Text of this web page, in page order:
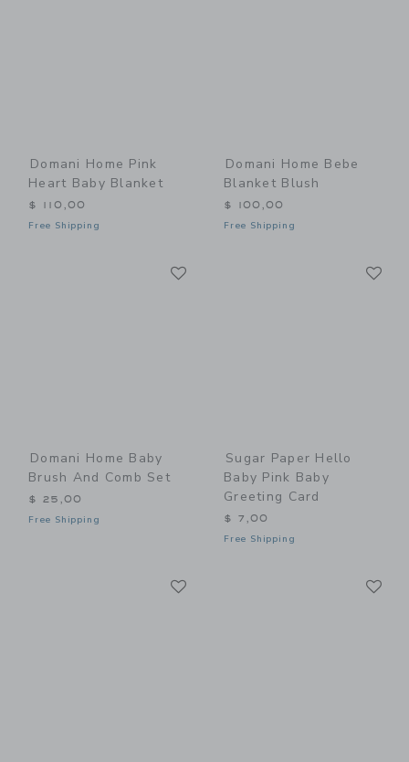
Domani Home Pink
Heart Baby Blanket
$ 110,00
Free Shipping
Domani Home Bebe
Blanket Blush
$ 100,00
Free Shipping
Domani Home Baby
Brush And Comb Set
$ 25,00
Free Shipping
Sugar Paper Hello
Baby Pink Baby
Greeting Card
$ 7,00
Free Shipping